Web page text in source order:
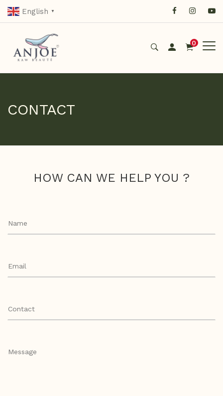
English ▼
0
CONTACT
HOW CAN WE HELP YOU ?